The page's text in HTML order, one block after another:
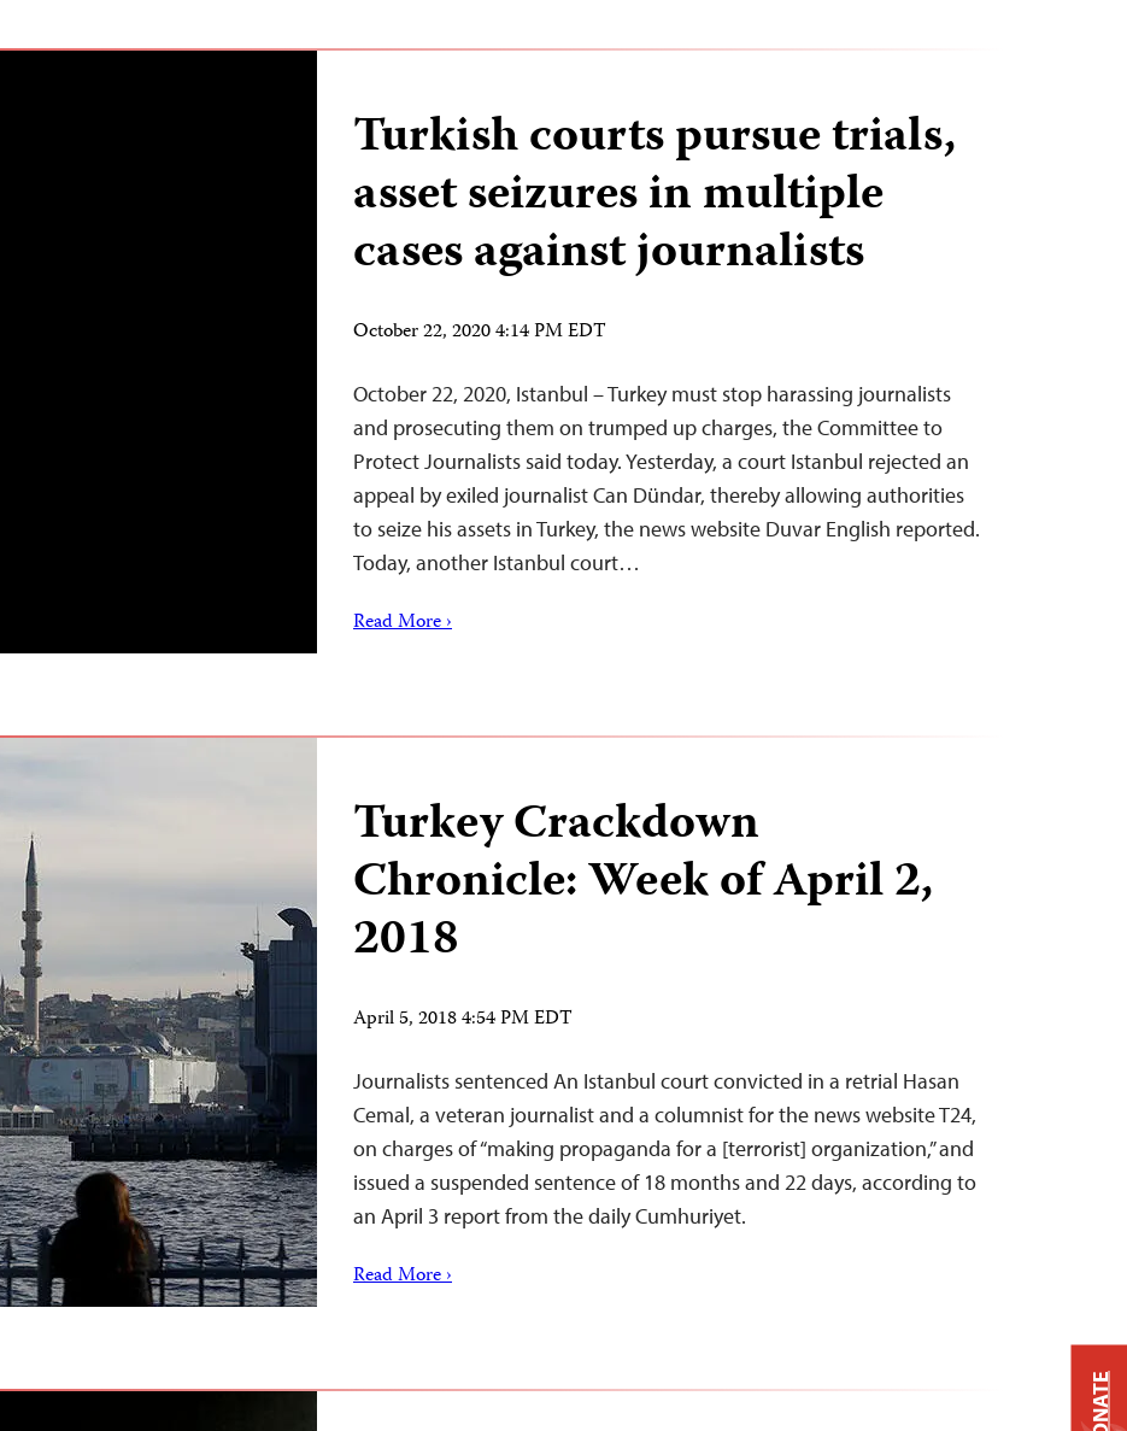
Turkish courts pursue trials,
asset seizures in multiple
cases against journalists
October 22, 2020 4:14 PM EDT
October 22, 2020, Istanbul – Turkey must stop harassing journalists
and prosecuting them on trumped up charges, the Committee to
Protect Journalists said today. Yesterday, a court Istanbul rejected an
appeal by exiled journalist Can Dündar, thereby allowing authorities
to seize his assets in Turkey, the news website Duvar English reported.
Today, another Istanbul court…
Read More ›
Turkey Crackdown
Chronicle: Week of April 2,
2018
April 5, 2018 4:54 PM EDT
Journalists sentenced An Istanbul court convicted in a retrial Hasan
Cemal, a veteran journalist and a columnist for the news website T24,
on charges of “making propaganda for a [terrorist] organization,” and
issued a suspended sentence of 18 months and 22 days, according to
an April 3 report from the daily Cumhuriyet.
Read More ›
DONATE